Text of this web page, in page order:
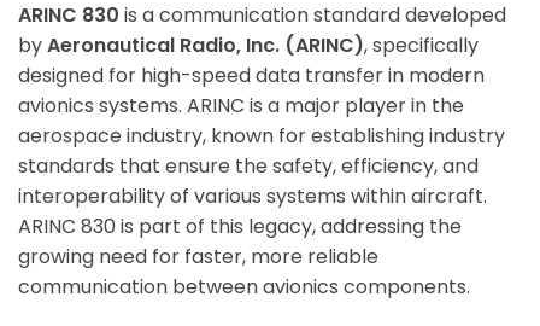
ARINC 830 is a communication standard developed
byAeronautical Radio, Inc. (ARINC), specifically
designed for high-speed data transfer in modern
avionics systems. ARINC is a major player in the
aerospace industry, known for establishing industry
standards that ensure the safety, efficiency, and
interoperability of various systems within aircraft.
ARINC 830 is part of this legacy, addressing the
growing need for faster, more reliable
communication between avionics components.